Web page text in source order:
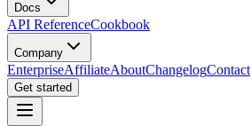
Docs
API ReferenceCookbook
Company
EnterpriseAffiliateAboutChangelogContact
Get started